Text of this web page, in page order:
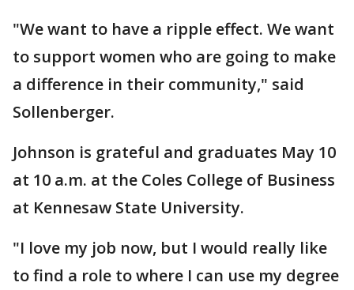
"We want to have a ripple effect. We want
to support women who are going to make
a difference in their community," said
Sollenberger.
Johnson is grateful and graduates May 10
at 10 a.m. at the Coles College of Business
at Kennesaw State University.
"I love my job now, but I would really like
to find a role to where I can use my degree